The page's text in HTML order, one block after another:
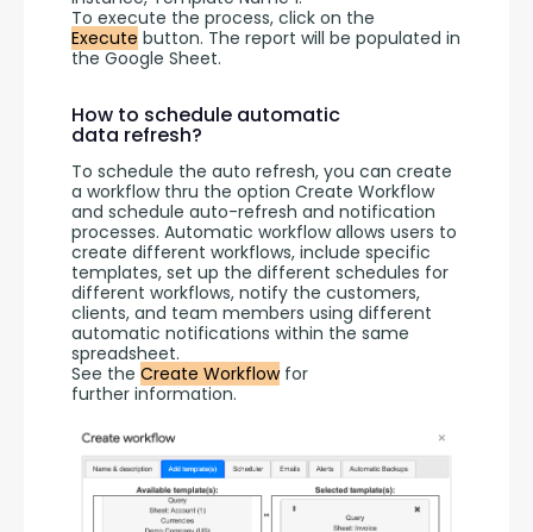
Execute button. The report will be populated in
the Google Sheet.
How to schedule automatic
data refresh?
To schedule the auto refresh, you can create
a workflow thru the option Create Workflow
and schedule auto-refresh and notification
processes. Automatic workflow allows users to
create different workflows, include specific
templates, set up the different schedules for
different workflows, notify the customers,
clients, and team members using different
automatic notifications within the same
spreadsheet.
See the Create Workflow for
further information.